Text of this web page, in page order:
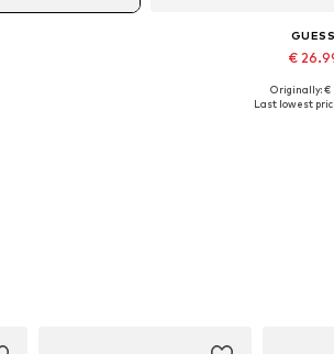
GUESS
€
Available sizes:
Originally: €
Last lowest